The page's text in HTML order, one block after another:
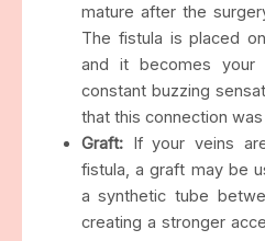
mature after the
The fistula is placed
and it becomes your
constant buzzing
that this connection
Graft:If your veins
fistula, a graft may be
a synthetic tube
creating a stronger